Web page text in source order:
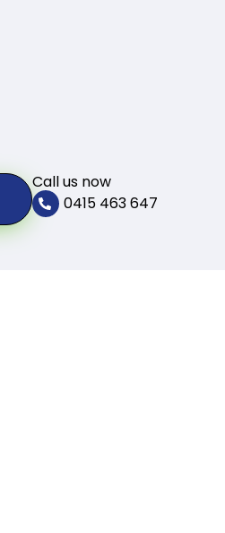
Call us now
0415 463 647